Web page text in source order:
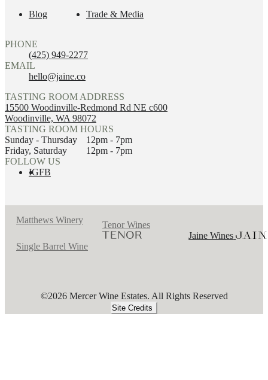
PHONE
(425) 949-2277
EMAIL
hello@jaine.co
TASTING ROOM ADDRESS
15500 Woodinville-Redmond Rd NE c600
Woodinville, WA 98072
TASTING ROOM HOURS
Sunday - Thursday
12pm - 7pm
Friday, Saturday
12pm - 7pm
FOLLOW US
IGFB
Blog
Trade & Media
Matthews Winery
Tenor Wines
Jaine Wines
Single Barrel Wine
©2026 Mercer Wine Estates. All Rights Reserved
Site Credits